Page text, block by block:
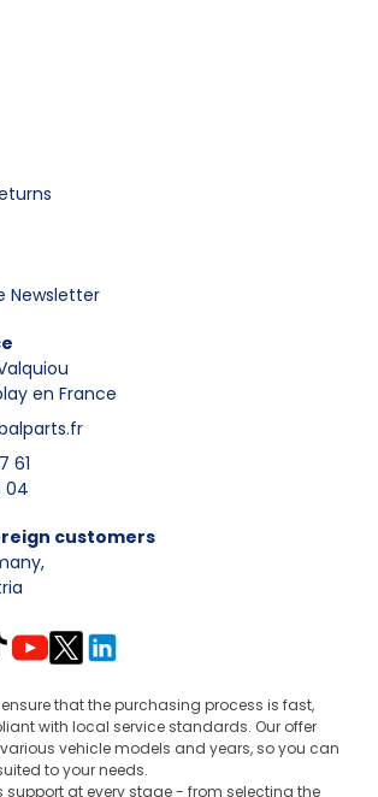
Newsletter
en France
61
04
customers
,
ensure that the purchasing process is fast,
with local service standards. Our offer
vehicle models and years, so you can
to your needs.
support at every stage - from selecting the